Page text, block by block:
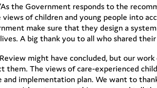
the Government responds to the
of children and young people into
make sure that they design a
A big thank you to all who shared
might have concluded, but our
them. The views of care-experienced
implementation plan. We want to